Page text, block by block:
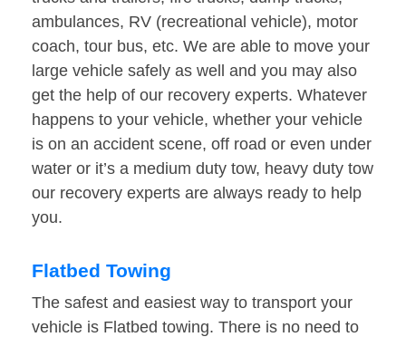
ambulances, RV (recreational vehicle), motor
coach, tour bus, etc. We are able to move your
large vehicle safely as well and you may also
get the help of our recovery experts. Whatever
happens to your vehicle, whether your vehicle
is on an accident scene, off road or even under
water or it’s a medium duty tow, heavy duty tow
our recovery experts are always ready to help
you.
Flatbed Towing
The safest and easiest way to transport your
vehicle is Flatbed towing. There is no need to